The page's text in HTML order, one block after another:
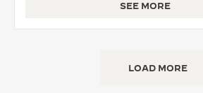
THE DREAM SHAPER
MASTERY: 108 CRAFTS
SEE MORE
LOAD MORE